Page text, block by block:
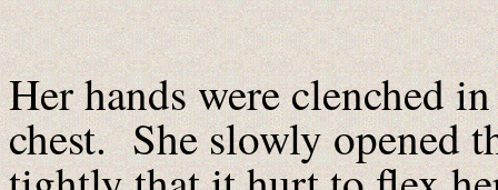
Her hands were clenched
chest. She slowly opened